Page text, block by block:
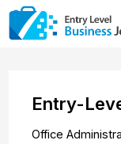
Entry-
Office